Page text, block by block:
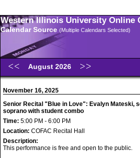
Western Illinois University Online
Calendar Source (Multiple Calendars Selected)
August 2026
November 16, 2025
Senior Recital "Blue in Love": Evalyn Mateski,
soprano with student combo
Time: 5:00 PM - 6:00 PM
Location: COFAC Recital Hall
Description:
This performance is free and open to the public.